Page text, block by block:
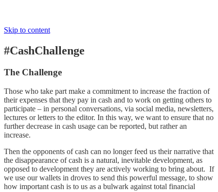
Skip to content
#CashChallenge
The Challenge
Those who take part make a commitment to increase the fraction of
their expenses that they pay in cash and to work on getting others to
participate – in personal conversations, via social media, newsletters,
lectures or letters to the editor. In this way, we want to ensure that no
further decrease in cash usage can be reported, but rather an
increase.
Then the opponents of cash can no longer feed us their narrative that
the disappearance of cash is a natural, inevitable development, as
opposed to development they are actively working to bring about. If
we use our wallets in droves to send this powerful message, to show
how important cash is to us as a bulwark against total financial